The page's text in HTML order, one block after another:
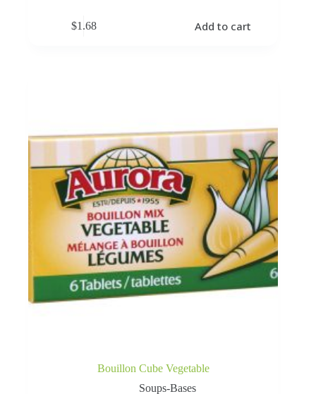
$1.68 Add to cart
Bouillon Cube Vegetable
Soups-Bases